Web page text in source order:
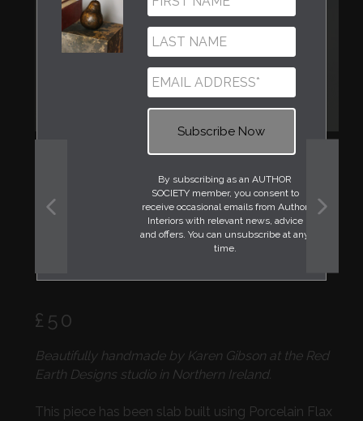
By subscribing as an AUTHOR
SOCIETY member, you consent to
receive occasional emails from Author
Interiors with relevant news, advice
and offers. You can unsubscribe at any
time.
Regular
£50
Beautifully handmade by Karen Gibson at the Red
Earth Designs studio in Northern Ireland.
This piece has been slab built using Porcelain Flax